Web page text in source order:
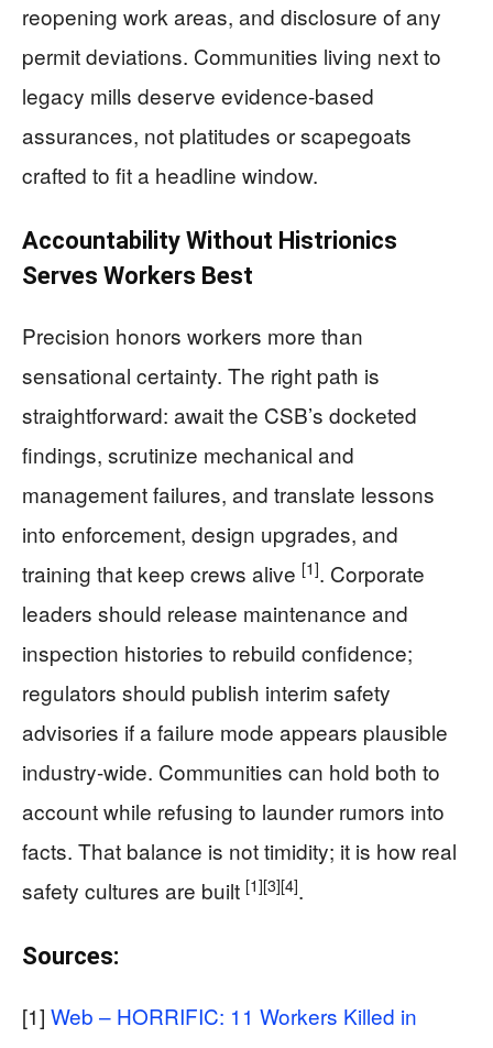
reopening work areas, and disclosure of any
permit deviations. Communities living next to
legacy mills deserve evidence-based
assurances, not platitudes or scapegoats
crafted to fit a headline window.
Accountability Without Histrionics
Serves Workers Best
Precision honors workers more than
sensational certainty. The right path is
straightforward: await the CSB’s docketed
findings, scrutinize mechanical and
management failures, and translate lessons
into enforcement, design upgrades, and
training that keep crews alive [1]. Corporate
leaders should release maintenance and
inspection histories to rebuild confidence;
regulators should publish interim safety
advisories if a failure mode appears plausible
industry-wide. Communities can hold both to
account while refusing to launder rumors into
facts. That balance is not timidity; it is how real
safety cultures are built [1][3][4].
Sources:
[1] Web – HORRIFIC: 11 Workers Killed in